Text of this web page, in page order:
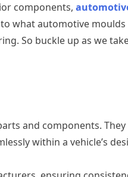
components,
what automotive
So buckle up as we
and components.
within a vehicle’s